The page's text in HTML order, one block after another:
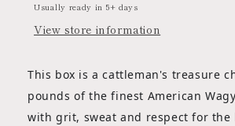
Usually ready in 5+ days
View store information
This box is a cattleman's treasure
pounds of the finest American
with grit, sweat and respect for the